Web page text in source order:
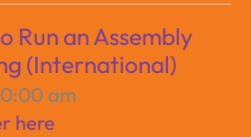
Run an Assembly
(International)
am
here